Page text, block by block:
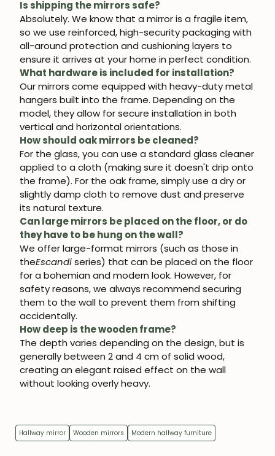
Is shipping the mirrors safe?
Absolutely. We know that a mirror is a fragile item,
so we use reinforced, high-security packaging with
all-around protection and cushioning layers to
ensure it arrives at your home in perfect condition.
What hardware is included for installation?
Our mirrors come equipped with heavy-duty metal
hangers built into the frame. Depending on the
model, they allow for secure installation in both
vertical and horizontal orientations.
How should oak mirrors be cleaned?
For the glass, you can use a standard glass cleaner
applied to a cloth (making sure it doesn't drip onto
the frame). For the oak frame, simply use a dry or
slightly damp cloth to remove dust and preserve
its natural texture.
Can large mirrors be placed on the floor, or do
they have to be hung on the wall?
We offer large-format mirrors (such as those in
theEscandiseries) that can be placed on the floor
for a bohemian and modern look. However, for
safety reasons, we always recommend securing
them to the wall to prevent them from shifting
accidentally.
How deep is the wooden frame?
The depth varies depending on the design, but is
generally between 2 and 4 cm of solid wood,
creating an elegant raised effect on the wall
without looking overly heavy.
Hallway mirror Wooden mirrors Modern hallway furniture